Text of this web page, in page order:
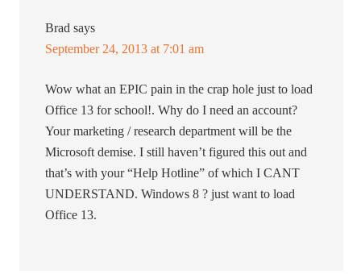
Brad says
September 24, 2013 at 7:01 am
Wow what an EPIC pain in the crap hole just to load
Office 13 for school!. Why do I need an account?
Your marketing / research department will be the
Microsoft demise. I still haven’t figured this out and
that’s with your “Help Hotline” of which I CANT
UNDERSTAND. Windows 8 ? just want to load
Office 13.